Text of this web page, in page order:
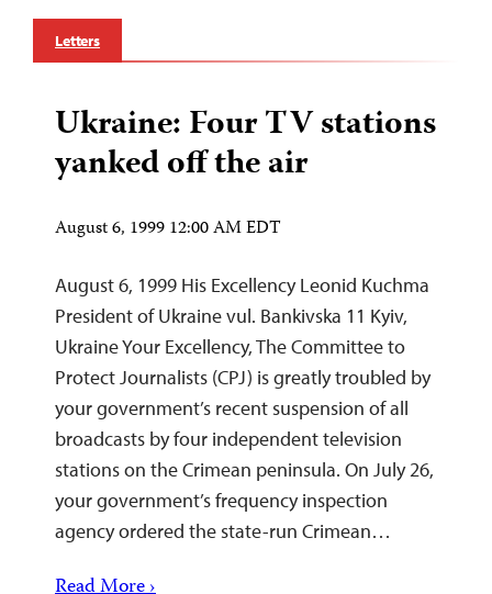
Letters
Ukraine: Four TV stations
yanked off the air
August 6, 1999 12:00 AM EDT
August 6, 1999 His Excellency Leonid Kuchma
President of Ukraine vul. Bankivska 11 Kyiv,
Ukraine Your Excellency, The Committee to
Protect Journalists (CPJ) is greatly troubled by
your government’s recent suspension of all
broadcasts by four independent television
stations on the Crimean peninsula. On July 26,
your government’s frequency inspection
agency ordered the state-run Crimean…